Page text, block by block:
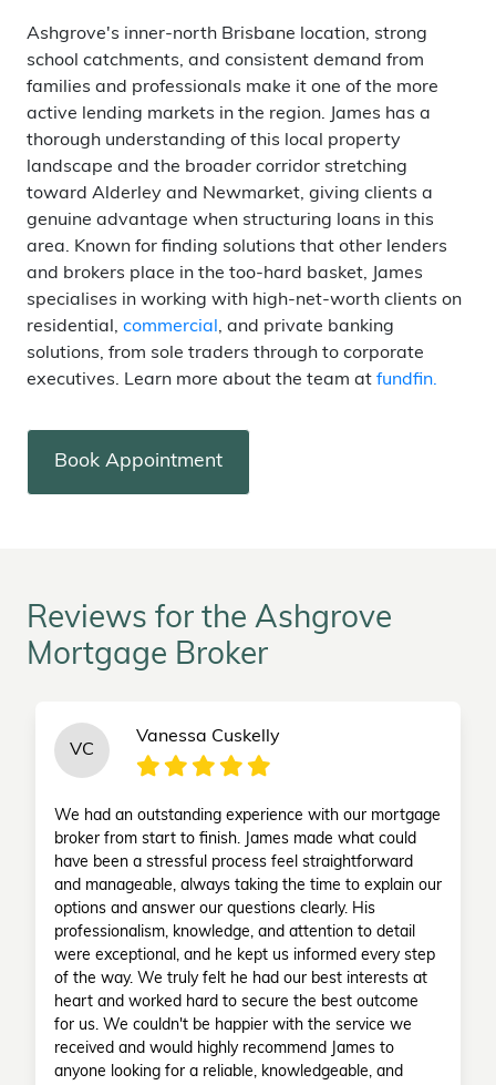
Ashgrove's inner-north Brisbane location, strong
school catchments, and consistent demand from
families and professionals make it one of the more
active lending markets in the region. James has a
thorough understanding of this local property
landscape and the broader corridor stretching
toward Alderley and Newmarket, giving clients a
genuine advantage when structuring loans in this
area. Known for finding solutions that other lenders
and brokers place in the too-hard basket, James
specialises in working with high-net-worth clients on
residential, commercial , and private banking
solutions, from sole traders through to corporate
executives. Learn more about the team at fundfin.
Book Appointment
Reviews for the Ashgrove
Mortgage Broker
VC
Vanessa Cuskelly
We had an outstanding experience with our mortgage
broker from start to finish. James made what could
have been a stressful process feel straightforward
and manageable, always taking the time to explain our
options and answer our questions clearly. His
professionalism, knowledge, and attention to detail
were exceptional, and he kept us informed every step
of the way. We truly felt he had our best interests at
heart and worked hard to secure the best outcome
for us. We couldn't be happier with the service we
received and would highly recommend James to
anyone looking for a reliable, knowledgeable, and